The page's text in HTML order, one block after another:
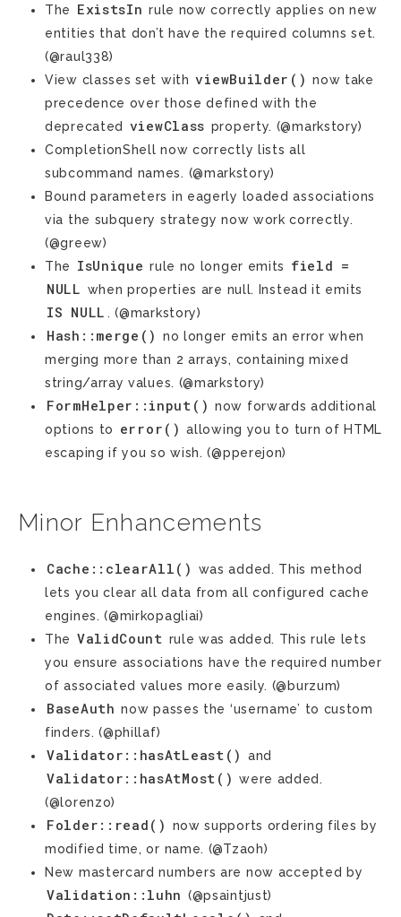
The
ExistsIn rule now correctly applies on new
entities that don’t have the required columns set.
(@raul338)
View classes set with viewBuilder() now take
precedence over those defined with the
deprecated
viewClass property. (@markstory)
CompletionShell now correctly lists all
subcommand names. (@markstory)
Bound parameters in eagerly loaded associations
via the subquery strategy now work correctly.
(@greew)
The
IsUnique rule no longer emits field =
NULL when properties are null. Instead it emits
IS NULL . (@markstory)
Hash::merge()
no longer emits an error when
merging more than 2 arrays, containing mixed
string/array values. (@markstory)
FormHelper::input() now forwards additional
options to
error() allowing you to turn of HTML
escaping if you so wish. (@pperejon)
Minor Enhancements
Cache::clearAll()
was added. This method
lets you clear all data from all configured cache
engines. (@mirkopagliai)
The ValidCount rule was added. This rule lets
you ensure associations have the required number
of associated values more easily. (@burzum)
BaseAuth now passes the ‘username’ to custom
finders. (@phillaf)
Validator::hasAtLeast() and
Validator::hasAtMost() were added.
(@lorenzo)
Folder::read()
now supports ordering files by
modified time, or name. (@Tzaoh)
New mastercard numbers are now accepted by
Validation::luhn (@psaintjust)